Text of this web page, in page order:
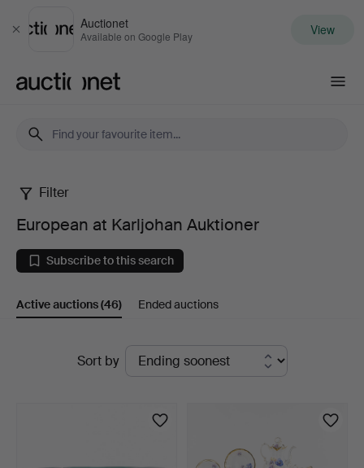
Close
Auctionet
Available on Google Play View
European
at
Karljohan
Auktioner
Filter
European at Karljohan Auktioner
Subscribe to this search
Active auctions(46) Ended auctions
Sort by